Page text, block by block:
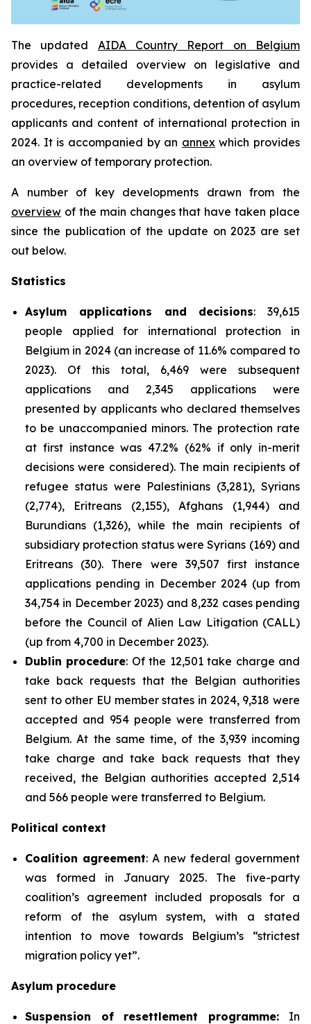
The updated AIDA Country Report on Belgium
provides a detailed overview on legislative and
practice-related developments in asylum
procedures, reception conditions, detention of asylum
applicants and content of international protection in
2024. It is accompanied by an annexwhich provides
an overview of temporary protection.
A number of key developments drawn from the
overview of the main changes that have taken place
since the publication of the update on 2023 are set
out below.
Statistics
Asylum applications and decisions: 39,615
people applied for international protection in
Belgium in 2024 (an increase of 11.6% compared to
2023). Of this total, 6,469 were subsequent
applications and 2,345 applications were
presented by applicants who declared themselves
to be unaccompanied minors. The protection rate
at first instance was 47.2% (62% if only in-merit
decisions were considered). The main recipients of
refugee status were Palestinians (3,281), Syrians
(2,774), Eritreans (2,155), Afghans (1,944) and
Burundians (1,326), while the main recipients of
subsidiary protection status were Syrians (169) and
Eritreans (30). There were 39,507 first instance
applications pending in December 2024 (up from
34,754 in December 2023) and 8,232 cases pending
before the Council of Alien Law Litigation (CALL)
(up from 4,700 in December 2023).
Dublin procedure: Of the 12,501 take charge and
take back requests that the Belgian authorities
sent to other EU member states in 2024, 9,318 were
accepted and 954 people were transferred from
Belgium. At the same time, of the 3,939 incoming
take charge and take back requests that they
received, the Belgian authorities accepted 2,514
and 566 people were transferred to Belgium.
Political context
Coalition agreement: A new federal government
was formed in January 2025. The five-party
coalition’s agreement included proposals for a
reform of the asylum system, with a stated
intention to move towards Belgium’s “strictest
migration policy yet”.
Asylum procedure
Suspension of resettlement programme: In